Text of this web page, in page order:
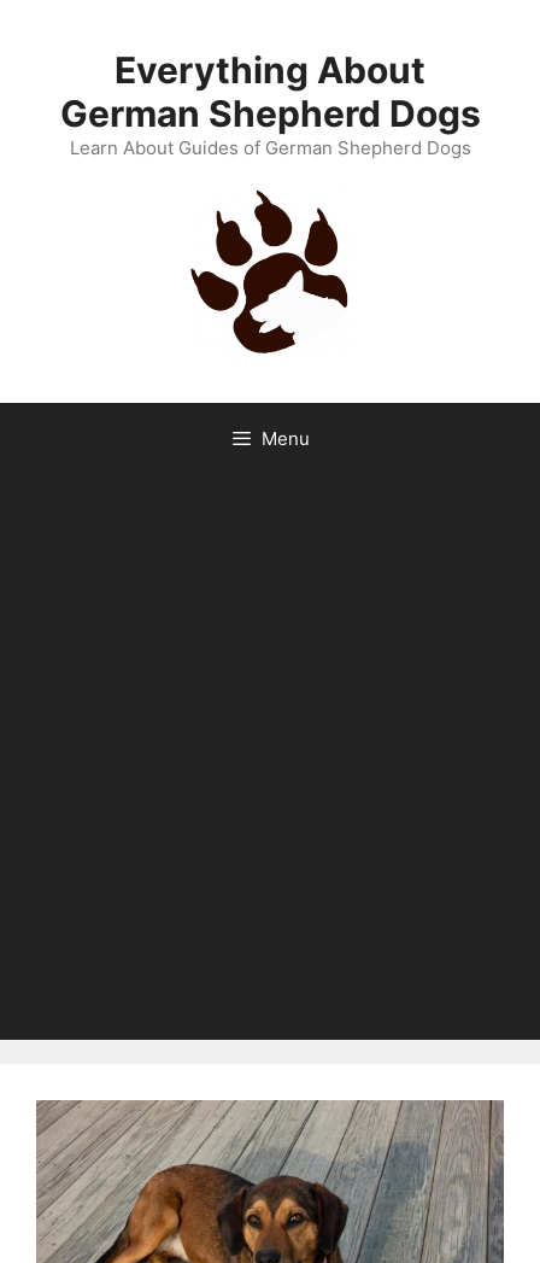
Everything About
German Shepherd Dogs
Learn About Guides of German Shepherd Dogs
Menu